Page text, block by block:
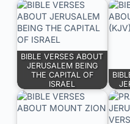
BIBLE VERSES ABOUT
JERUSALEM BEING
THE CAPITAL OF
ISRAEL